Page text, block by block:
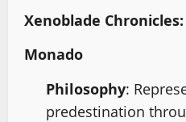
Xenoblade
Monado
Philosophy:
predestination